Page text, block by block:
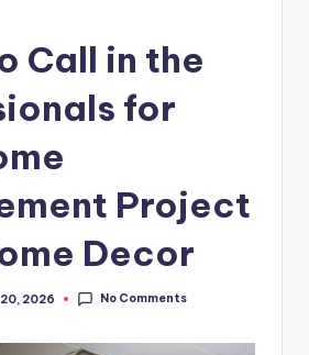
Call in the
for
Project
Decor
2026 No Comments